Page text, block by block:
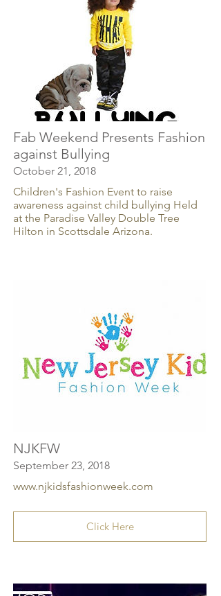
Fab Weekend Presents Fashion
against Bullying
October 21, 2018
Children's Fashion Event to raise
awareness against child bullying Held
at the Paradise Valley Double Tree
Hilton in Scottsdale Arizona.
NJKFW
September 23, 2018
www.njkidsfashionweek.com
Click Here